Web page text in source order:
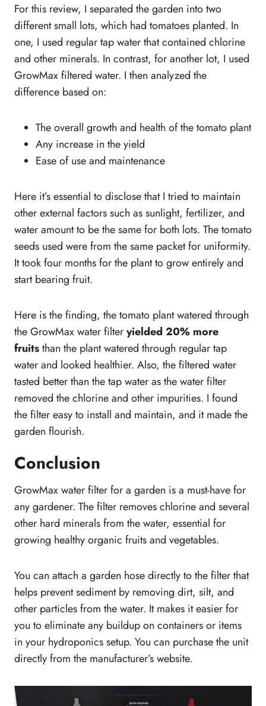
For this review, I separated the garden into two
different small lots, which had tomatoes planted. In
one, I used regular tap water that contained chlorine
and other minerals. In contrast, for another lot, I used
GrowMax filtered water. I then analyzed the
difference based on:
The overall growth and health of the tomato plant
Any increase in the yield
Ease of use and maintenance
Here it’s essential to disclose that I tried to maintain
other external factors such as sunlight, fertilizer, and
water amount to be the same for both lots. The tomato
seeds used were from the same packet for uniformity.
It took four months for the plant to grow entirely and
start bearing fruit.
Here is the finding, the tomato plant watered through
the GrowMax water filteryielded 20% more
fruitsthan the plant watered through regular tap
water and looked healthier. Also, the filtered water
tasted better than the tap water as the water filter
removed the chlorine and other impurities. I found
the filter easy to install and maintain, and it made the
garden flourish.
Conclusion
GrowMax water filter for a garden is a must-have for
any gardener. The filter removes chlorine and several
other hard minerals from the water, essential for
growing healthy organic fruits and vegetables.
You can attach a garden hose directly to the filter that
helps prevent sediment by removing dirt, silt, and
other particles from the water. It makes it easier for
you to eliminate any buildup on containers or items
in your hydroponics setup. You can purchase the unit
directly from the manufacturer’s website.